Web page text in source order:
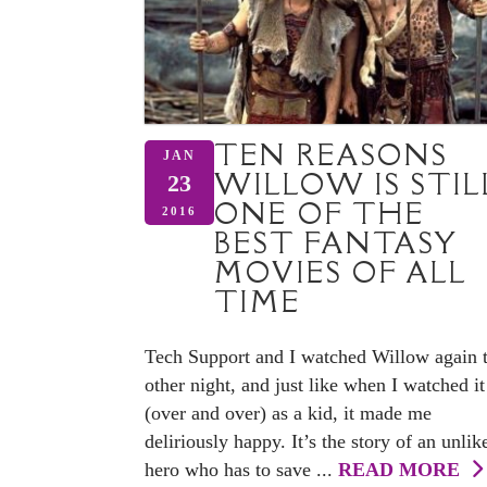
JAN
23
2016
TEN REASONS
WILLOW IS
ONE OF THE
BEST FANTASY
MOVIES OF ALL
TIME
Tech Support and I watched Willow again
other night, and just like when I watched it
(over and over) as a kid, it made me
deliriously happy. It’s the story of an
hero who has to save ... READ MORE